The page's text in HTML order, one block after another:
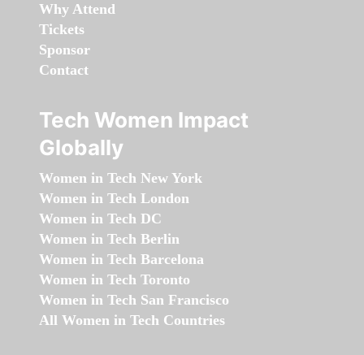
Why Attend
Tickets
Sponsor
Contact
Tech Women Impact
Globally
Women in Tech New York
Women in Tech London
Women in Tech DC
Women in Tech Berlin
Women in Tech Barcelona
Women in Tech Toronto
Women in Tech San Francisco
All Women in Tech Countries